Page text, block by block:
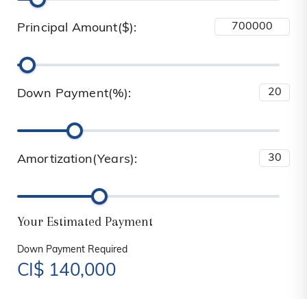
Principal Amount($):
Down Payment(%):
Amortization(Years):
Your Estimated Payment
Down Payment Required
CI$ 140,000